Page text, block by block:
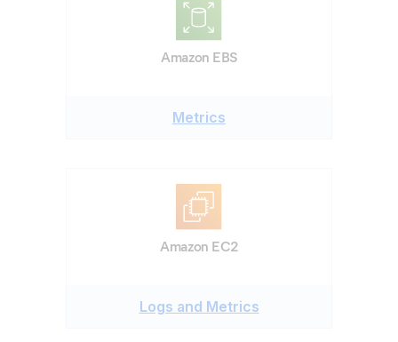
Amazon EBS
Metrics
Amazon EC2
Logs and Metrics